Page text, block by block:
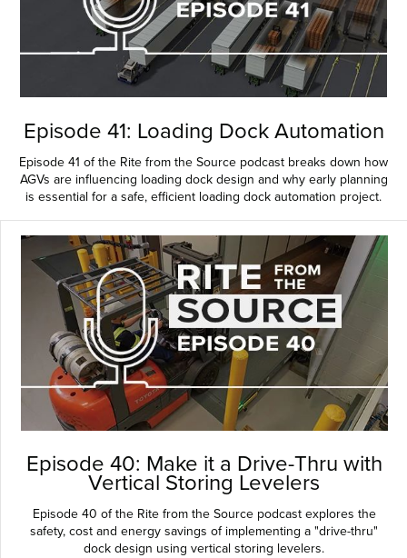
Episode 41: Loading Dock Automation
Episode 41 of the Rite from the Source podcast breaks down how
AGVs are influencing loading dock design and why early planning
is essential for a safe, efficient loading dock automation project.
Episode 40: Make it a Drive-Thru with
Vertical Storing Levelers
Episode 40 of the Rite from the Source podcast explores the
safety, cost and energy savings of implementing a "drive-thru"
dock design using vertical storing levelers.